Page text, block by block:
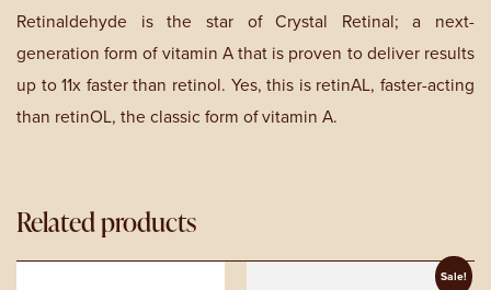
Retinaldehyde is the star of Crystal Retinal; a next-
generation form of vitamin A that is proven to deliver results
up to 11x faster than retinol. Yes, this is retinAL, faster-acting
than retinOL, the classic form of vitamin A.
Related products
Sale!